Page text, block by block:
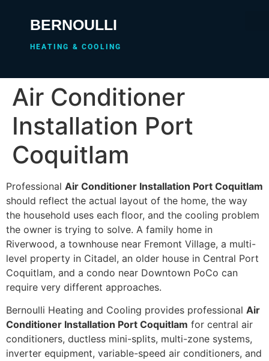
BERNOULLI
HEATING & COOLING
Air Conditioner
Installation Port
Coquitlam
Professional Air Conditioner Installation Port Coquitlam
should reflect the actual layout of the home, the way
the household uses each floor, and the cooling problem
the owner is trying to solve. A family home in
Riverwood, a townhouse near Fremont Village, a multi-
level property in Citadel, an older house in Central Port
Coquitlam, and a condo near Downtown PoCo can
require very different approaches.
Bernoulli Heating and Cooling provides professional Air
Conditioner Installation Port Coquitlam for central air
conditioners, ductless mini-splits, multi-zone systems,
inverter equipment, variable-speed air conditioners, and